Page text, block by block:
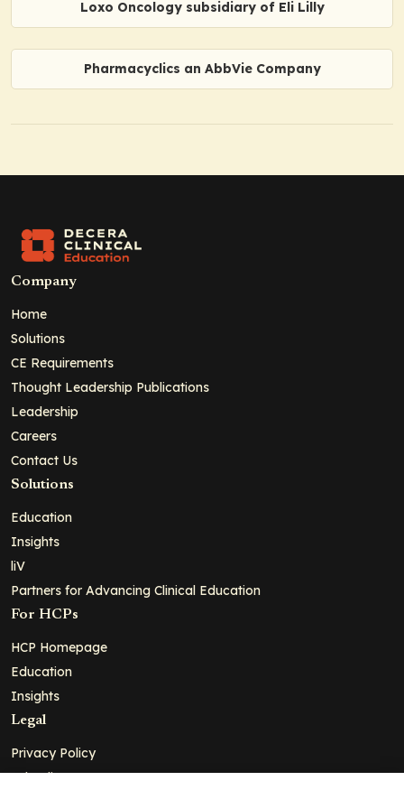
Loxo Oncology subsidiary of Eli Lilly
Pharmacyclics an AbbVie Company
Company
Home
Solutions
CE Requirements
Thought Leadership Publications
Leadership
Careers
Contact Us
Solutions
Education
Insights
liV
Partners for Advancing Clinical Education
For HCPs
HCP Homepage
Education
Insights
Legal
Privacy Policy
Ad Policy